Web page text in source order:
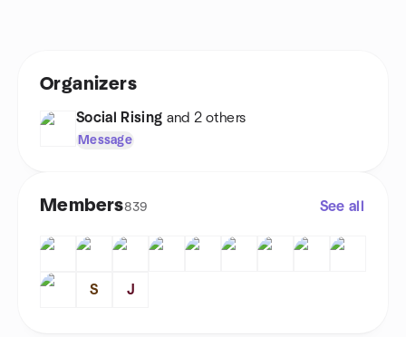
Organizers
Social Rising and 2 others
Message
Members839 See all
S J